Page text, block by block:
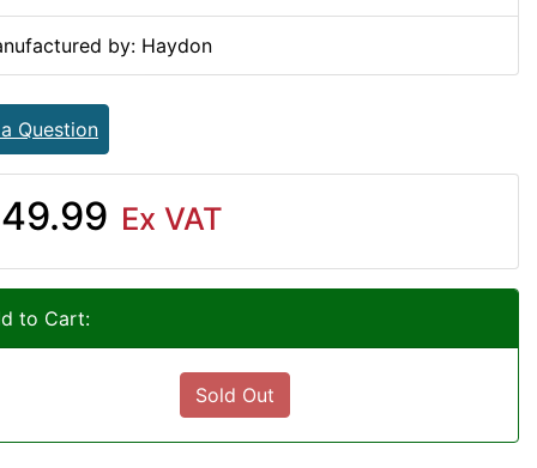
by: Haydon
Question
Ex VAT
to Cart:
Sold Out